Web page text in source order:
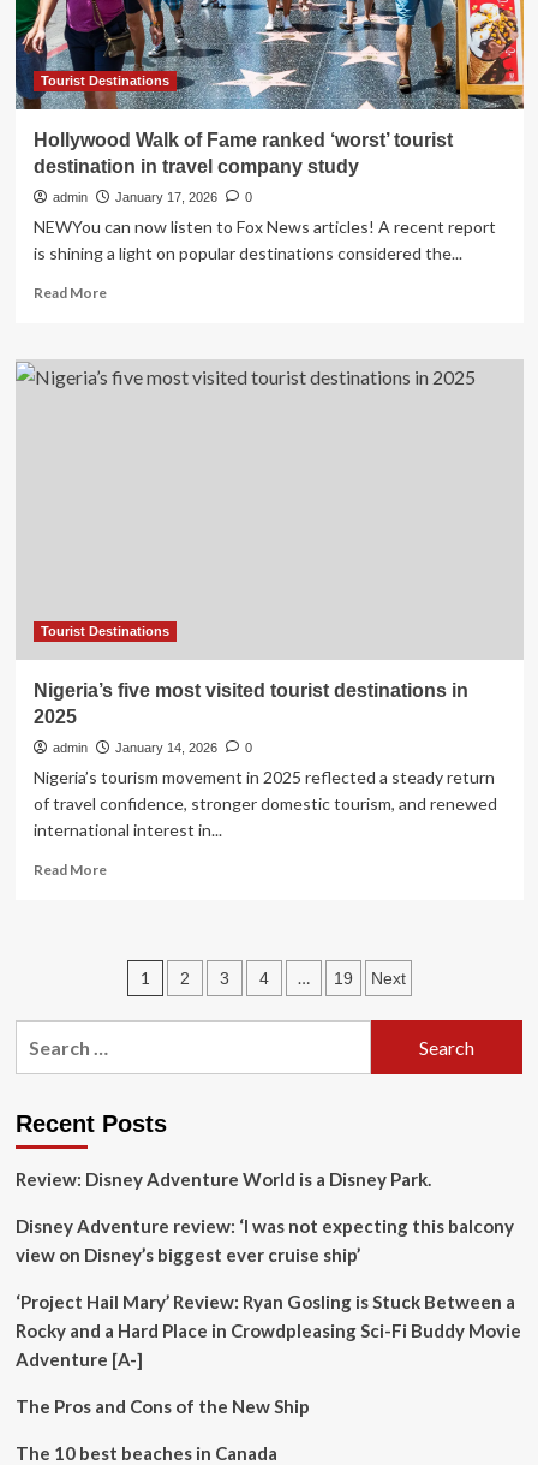
begin
to
reshape
the
sector
Tourist Destinations
Hollywood Walk of Fame ranked ‘worst’ tourist
destination in travel company study
admin January 17, 2026 0
NEWYou can now listen to Fox News articles! A recent report
is shining a light on popular destinations considered the...
Read MoreRead
Hollywood
Walk
Tourist Destinations
Nigeria’s five most visited tourist destinations in
2025
admin January 14, 2026 0
Nigeria’s tourism movement in 2025 reflected a steady return
of travel confidence, stronger domestic tourism, and renewed
international interest in...
Read MoreRead
five
tourist
destinations
in
Posts
pagination
1 2 3 4 … 19 Next
Recent Posts
Review: Disney Adventure World is a Disney Park.
Disney Adventure review: ‘I was not expecting this balcony
view on Disney’s biggest ever cruise ship’
‘Project Hail Mary’ Review: Ryan Gosling is Stuck Between a
Rocky and a Hard Place in Crowdpleasing Sci-Fi Buddy Movie
Adventure [A-]
The Pros and Cons of the New Ship
The 10 best beaches in Canada